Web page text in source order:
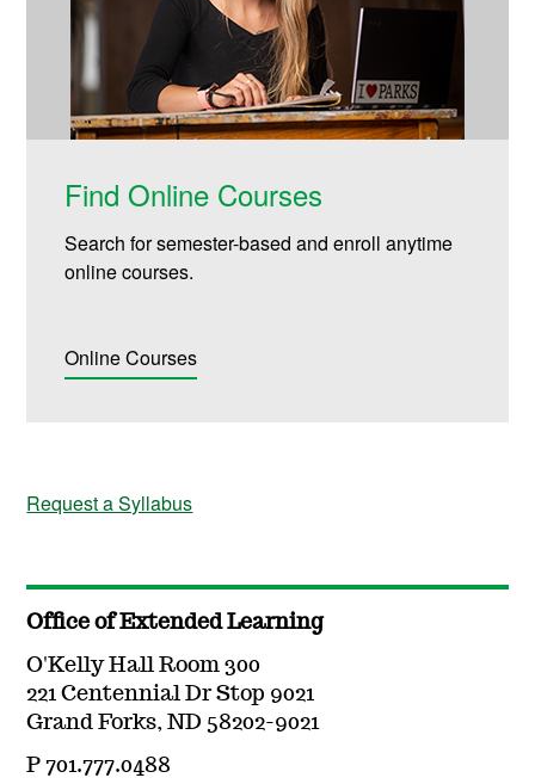
Find Online Courses
Search for semester-based and enroll anytime
online courses.
Online Courses
Request a Syllabus
Office of Extended Learning
O'Kelly Hall Room 300
221 Centennial Dr Stop 9021
Grand Forks, ND 58202-9021
P 701.777.0488